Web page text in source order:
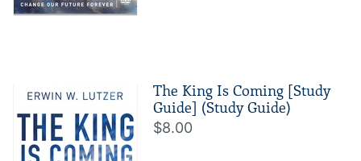
The King Is Coming [Study
Guide] (Study Guide)
$8.00